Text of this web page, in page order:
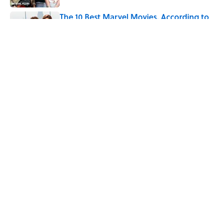
The 10 Best Marvel Movies, According to